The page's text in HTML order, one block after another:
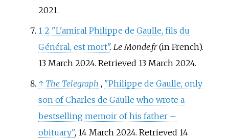
2021.
1 2 "L'amiral Philippe de Gaulle, fils du
Général, est mort". Le Monde.fr(in French).
13 March 2024. Retrieved 13 March 2024.
↑ The Telegraph , "Philippe de Gaulle, only
son of Charles de Gaulle who wrote a
bestselling memoir of his father –
obituary", 14 March 2024. Retrieved 14